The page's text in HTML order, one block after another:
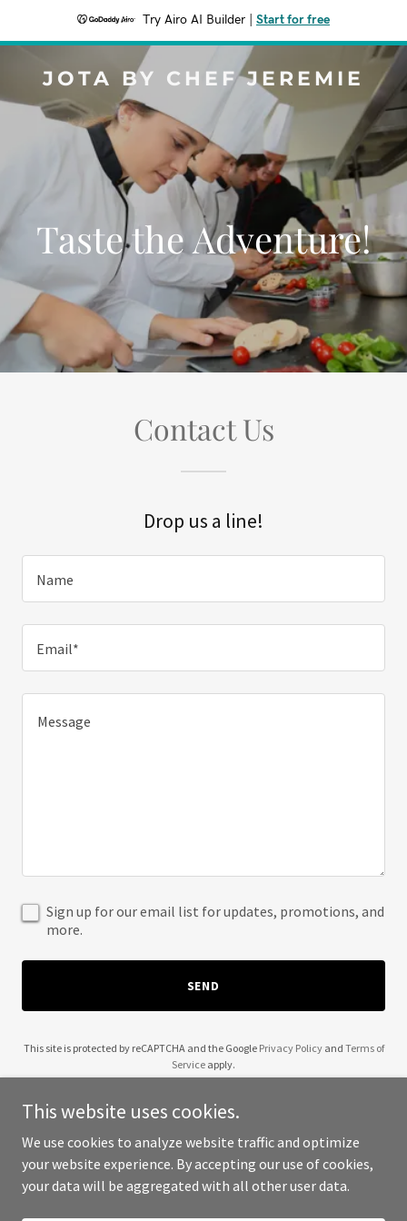
Try Airo AI Builder Start for free
JOTA BY CHEF JEREMIE
Taste the Adventure!
Contact Us
Drop us a line!
Name
Email*
Sign up for our email list for updates, promotions, and
more.
SEND
This site is protected by reCAPTCHA and the Google Privacy Policyand Terms of
Service apply.
Copyright © 2025 Jota by Chef Jeremie - All Rights Reserved.
This website uses cookies.
We use cookies to analyze website traffic and optimize
your website experience. By accepting our use of cookies,
your data will be aggregated with all other user data.